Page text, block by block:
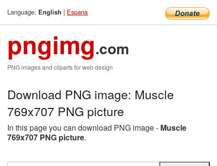
Language: English | Espana
pngimg.com
PNG images and cliparts for web design
Download PNG image: Muscle
769x707 PNG picture
In this page you can download PNG image - Muscle
769x707 PNG picture.